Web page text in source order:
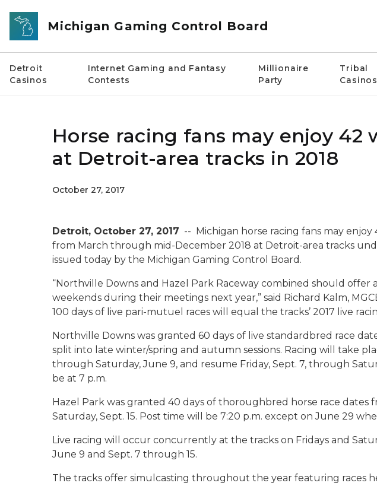
Skip to main content
Michigan Gaming Control Board
Detroit
Casinos
Internet Gaming and Fantasy
Contests
Millionaire
Party
Tribal
Casinos
Horse racing fans may enjoy 42
at Detroit-area tracks in 2018
October 27, 2017
Detroit, October 27, 2017 -- Michigan horse racing fans may enjoy
from March through mid-December 2018 at Detroit-area tracks
issued today by the Michigan Gaming Control Board.
“Northville Downs and Hazel Park Raceway combined should offer
weekends during their meetings next year,” said Richard Kalm,
100 days of live pari-mutuel races will equal the tracks’ 2017 live
Northville Downs was granted 60 days of live standardbred race
split into late winter/spring and autumn sessions. Racing will take
through Saturday, June 9, and resume Friday, Sept. 7, through
be at 7 p.m.
Hazel Park was granted 40 days of thoroughbred horse race dates
Saturday, Sept. 15. Post time will be 7:20 p.m. except on June 29
Live racing will occur concurrently at the tracks on Fridays and
June 9 and Sept. 7 through 15.
The tracks offer simulcasting throughout the year featuring races